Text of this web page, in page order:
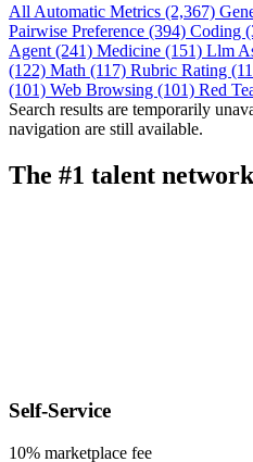
All Automatic Metrics (2,367)
Pairwise Preference (394) Coding
Agent (241) Medicine (151) Llm
(122) Math (117) Rubric Rating
(101) Web Browsing (101) Red
Search results are temporarily
navigation are still available.
The #1 talent
Self-Service
10% marketplace fee